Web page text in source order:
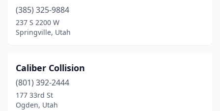
(385) 325-9884
237 S 2200 W
Springville, Utah
Caliber Collision
(801) 392-2444
177 33rd St
Ogden, Utah